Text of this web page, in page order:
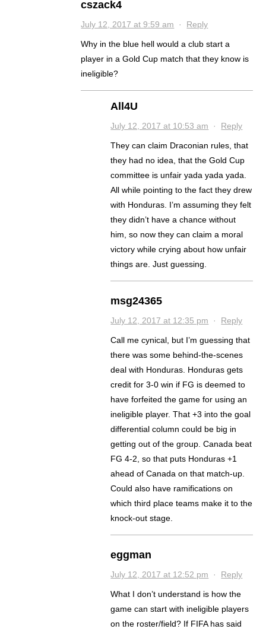
cszack4
July 12, 2017 at 9:59 am · Reply
Why in the blue hell would a club start a
player in a Gold Cup match that they know is
ineligible?
All4U
July 12, 2017 at 10:53 am · Reply
They can claim Draconian rules, that
they had no idea, that the Gold Cup
committee is unfair yada yada yada.
All while pointing to the fact they drew
with Honduras. I’m assuming they felt
they didn’t have a chance without
him, so now they can claim a moral
victory while crying about how unfair
things are. Just guessing.
msg24365
July 12, 2017 at 12:35 pm · Reply
Call me cynical, but I’m guessing that
there was some behind-the-scenes
deal with Honduras. Honduras gets
credit for 3-0 win if FG is deemed to
have forfeited the game for using an
ineligible player. That +3 into the goal
differential column could be big in
getting out of the group. Canada beat
FG 4-2, so that puts Honduras +1
ahead of Canada on that match-up.
Could also have ramifications on
which third place teams make it to the
knock-out stage.
eggman
July 12, 2017 at 12:52 pm · Reply
What I don’t understand is how the
game can start with ineligible players
on the roster/field? If FIFA has said